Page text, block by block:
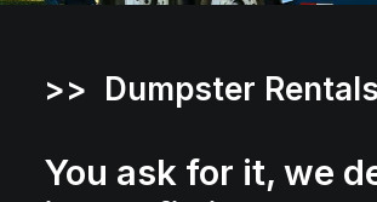
>> Dumpster Rentals
You ask for it, we